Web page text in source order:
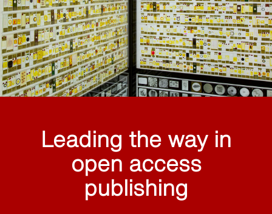
Leading the way in
open access
publishing